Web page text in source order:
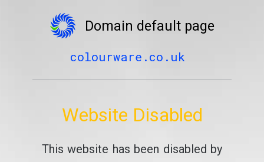
Domain default page
colourware.co.uk
Website Disabled
This website has been disabled by